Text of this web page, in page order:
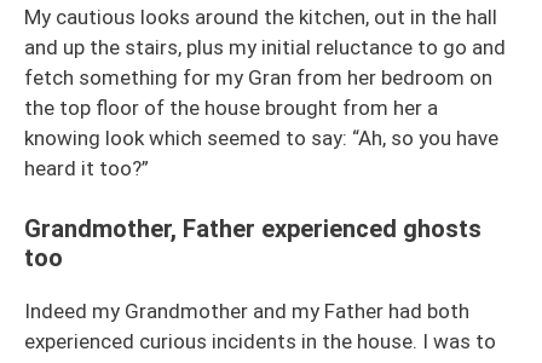
My cautious looks around the kitchen, out in the hall
and up the stairs, plus my initial reluctance to go and
fetch something for my Gran from her bedroom on
the top floor of the house brought from her a
knowing look which seemed to say: “Ah, so you have
heard it too?”
Grandmother, Father experienced ghosts
too
Indeed my Grandmother and my Father had both
experienced curious incidents in the house. I was to